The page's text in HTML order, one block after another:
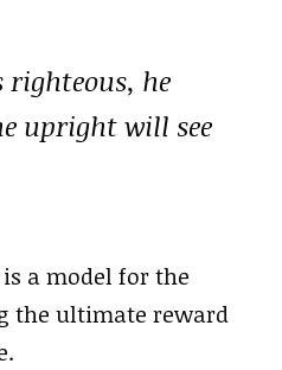
righteous, he
upright will see
is a model for the
the ultimate reward